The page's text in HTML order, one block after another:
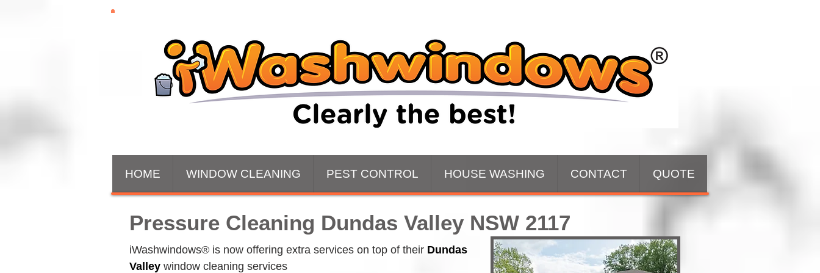
HOME WINDOW CLEANING PEST CONTROL HOUSE WASHING CONTACT QUOTE
Pressure Cleaning Dundas Valley NSW 2117
iWashwindows® is now offering extra services on top of their Dundas
Valley window cleaning services